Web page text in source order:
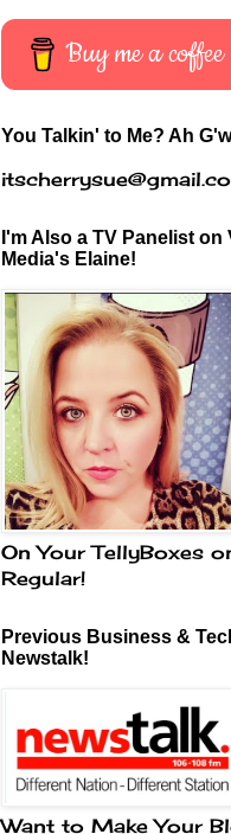
Buy me a coffee
You Talkin' to Me? Ah
I'm Also a TV Panelist on
Media's Elaine!
On Your TellyBoxes
Regular!
Previous Business &
Newstalk!
Want to Make Your